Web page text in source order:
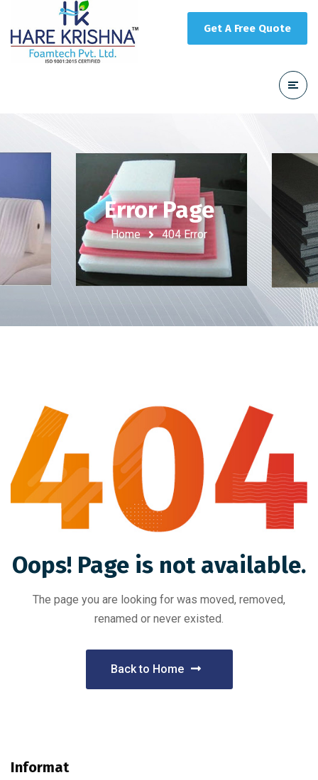
Get A Free Quote
Error Page
Home 404 Error
Oops! Page is not available.
The page you are looking for was moved, removed,
renamed or never existed.
Back to Home
Informat